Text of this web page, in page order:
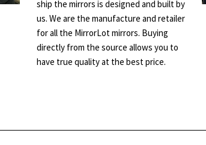
ship the mirrors is designed and built by
us. We are the manufacture and retailer
for all the MirrorLot mirrors. Buying
directly from the source allows you to
have true quality at the best price.